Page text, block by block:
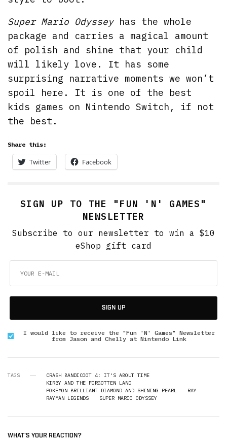
Super Mario Odyssey has the whole
package and carries a magical amount
of polish and shine that your child
will likely love. It has some
surprising narrative moments we won’t
spoil here. It is one of the best
kids games on Nintendo Switch, if not
the best.
Share this:
Twitter Facebook
SIGN UP TO THE "FUN 'N' GAMES"
NEWSLETTER
Subscribe to our newsletter to win a $10
eShop gift card
SIGN UP
I would like to receive the "Fun 'N' Games" Newsletter
from Jason and Chelly at Nintendo Link
TAGS
CRASH BANDICOOT 4: IT'S ABOUT TIME
KIRBY AND THE FORGOTTEN LAND
POKEMON BRILLIANT DIAMOND AND SHINING PEARL
RAY
RAYMAN LEGENDS
SUPER MARIO ODYSSEY
WHAT'S YOUR REACTION?